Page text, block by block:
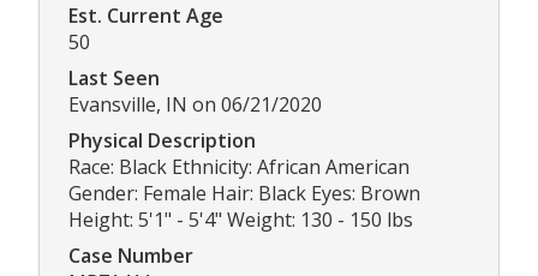
Est. Current Age
50
Last Seen
Evansville, IN on 06/21/2020
Physical Description
Race: Black Ethnicity: African American
Gender: Female Hair: Black Eyes: Brown
Height: 5'1" - 5'4" Weight: 130 - 150 lbs
Case Number